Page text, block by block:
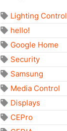
Lighting Control
hello!
Google Home
Security
Samsung
Media Control
Displays
CEPro